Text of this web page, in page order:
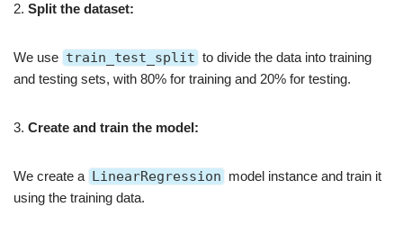
2. Split the dataset:
We use train_test_split to divide the data into training
and testing sets, with 80% for training and 20% for testing.
3. Create and train the model:
We create a LinearRegression model instance and train it
using the training data.